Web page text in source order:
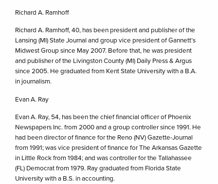
Richard A. Ramhoff
Richard A. Ramhoff, 40, has been president and publisher of the
Lansing (MI) State Journal and group vice president of Gannett’s
Midwest Group since May 2007. Before that, he was president
and publisher of the Livingston County (MI) Daily Press & Argus
since 2005. He graduated from Kent State University with a B.A.
in journalism.
Evan A. Ray
Evan A. Ray, 54, has been the chief financial officer of Phoenix
Newspapers Inc. from 2000 and a group controller since 1991. He
had been director of finance for the Reno (NV) Gazette-Journal
from 1991; was vice president of finance for The Arkansas Gazette
in Little Rock from 1984; and was controller for the Tallahassee
(FL) Democrat from 1979. Ray graduated from Florida State
University with a B.S. in accounting.